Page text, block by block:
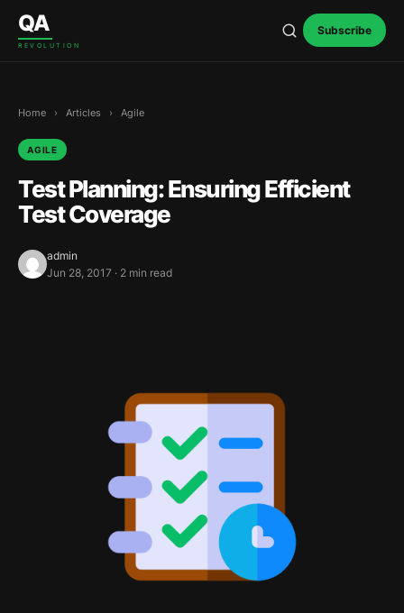
Skip to content
QA
REVOLUTION
Subscribe
Home › Articles › Agile
AGILE
Test Planning: Ensuring Efficient
Test Coverage
admin
Jun 28, 2017 · 2 min read